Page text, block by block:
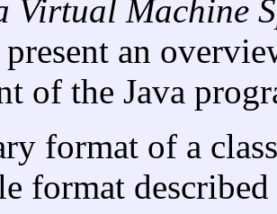
Virtual Machine
an
of the Java
format of a
format